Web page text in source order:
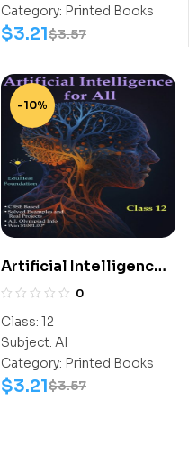
Category: Printed Books
$3.57
$3.21
-10%
Artificial Intelligence
For All Class 12
0
Class: 12
Subject: AI
Category: Printed Books
$3.57
$3.21